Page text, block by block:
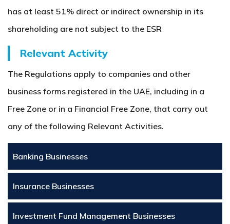
has at least 51% direct or indirect ownership in its
shareholding are not subject to the ESR
Relevant Activity
The Regulations apply to companies and other
business forms registered in the UAE, including in a
Free Zone or in a Financial Free Zone, that carry out
any of the following Relevant Activities.
Banking Businesses
Insurance Businesses
Investment Fund Management Businesses